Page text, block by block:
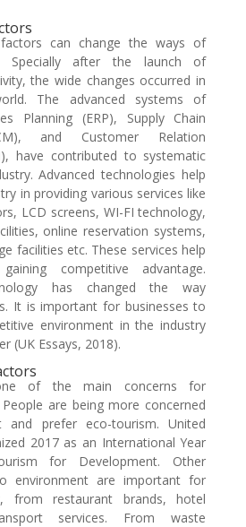
can change the ways of
Specially after the launch of
the wide changes occurred in
The advanced systems of
Planning (ERP), Supply Chain
and Customer Relation
have contributed to systematic
Advanced technologies help
in providing various services like
LCD screens, WI-FI technology,
online reservation systems,
facilities etc. These services help
competitive advantage.
has changed the way
It is important for businesses to
environment in the industry
(UK Essays, 2018).
of the main concerns for
are being more concerned
and prefer eco-tourism. United
2017 as an International Year
for Development. Other
environment are important for
from restaurant brands, hotel
services. From waste